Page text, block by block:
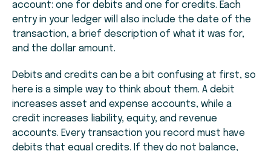
account: one for debits and one for credits. Each
entry in your ledger will also include the date of the
transaction, a brief description of what it was for,
and the dollar amount.
Debits and credits can be a bit confusing at first, so
here is a simple way to think about them. A debit
increases asset and expense accounts, while a
credit increases liability, equity, and revenue
accounts. Every transaction you record must have
debits that equal credits. If they do not balance,